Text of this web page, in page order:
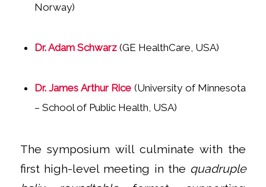
Norway)
Dr. Adam Schwarz(GE HealthCare, USA)
Dr. James Arthur Rice (University of Minnesota
– School of Public Health, USA)
The symposium will culminate with the
first high-level meeting in the quadruple